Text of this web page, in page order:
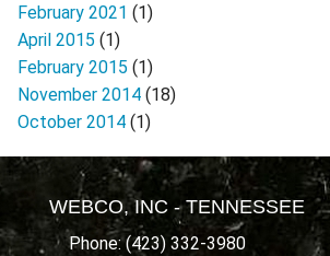
February 2021 (1)
April 2015 (1)
February 2015 (1)
November 2014 (18)
October 2014 (1)
WEBCO, INC - TENNESSEE
Phone: (423) 332-3980